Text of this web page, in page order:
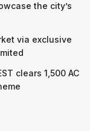
the city’s
via exclusive
clears 1,500 AC